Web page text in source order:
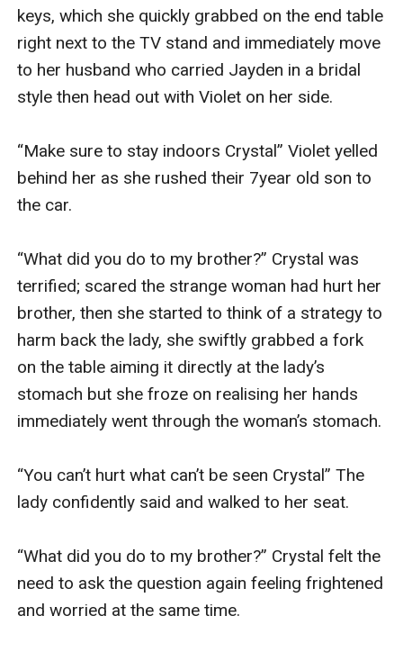
keys, which she quickly grabbed on the end table
right next to the TV stand and immediately move
to her husband who carried Jayden in a bridal
style then head out with Violet on her side.
“Make sure to stay indoors Crystal” Violet yelled
behind her as she rushed their 7year old son to
the car.
“What did you do to my brother?” Crystal was
terrified; scared the strange woman had hurt her
brother, then she started to think of a strategy to
harm back the lady, she swiftly grabbed a fork
on the table aiming it directly at the lady’s
stomach but she froze on realising her hands
immediately went through the woman’s stomach.
“You can’t hurt what can’t be seen Crystal” The
lady confidently said and walked to her seat.
“What did you do to my brother?” Crystal felt the
need to ask the question again feeling frightened
and worried at the same time.